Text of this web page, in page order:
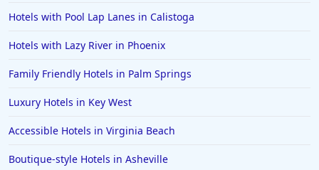
Hotels with Pool Lap Lanes in Calistoga
Hotels with Lazy River in Phoenix
Family Friendly Hotels in Palm Springs
Luxury Hotels in Key West
Accessible Hotels in Virginia Beach
Boutique-style Hotels in Asheville